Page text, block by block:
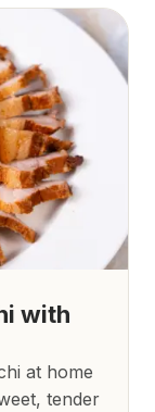
with
at home
tender